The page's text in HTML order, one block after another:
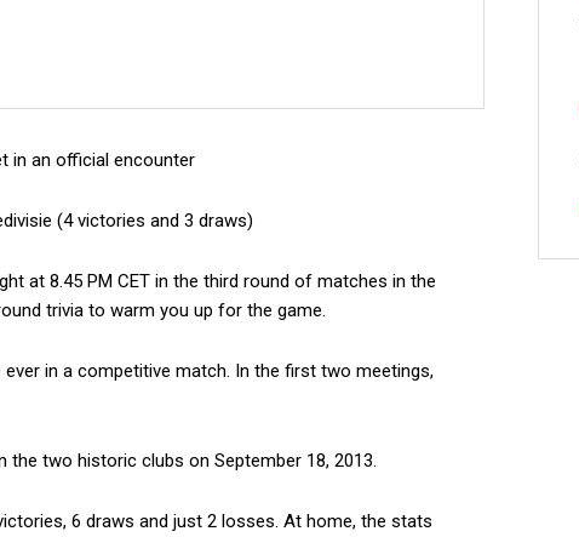
in an official encounter
(4 victories and 3 draws)
at 8.45 PM CET in the third round of matches in the
trivia to warm you up for the game.
in a competitive match. In the first two meetings,
two historic clubs on September 18, 2013.
6 draws and just 2 losses. At home, the stats